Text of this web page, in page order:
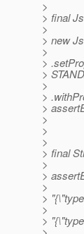
>
> final
>
> new
>
>
>
>
>
>
>
>
>
> final
>
>
>
>
>
>